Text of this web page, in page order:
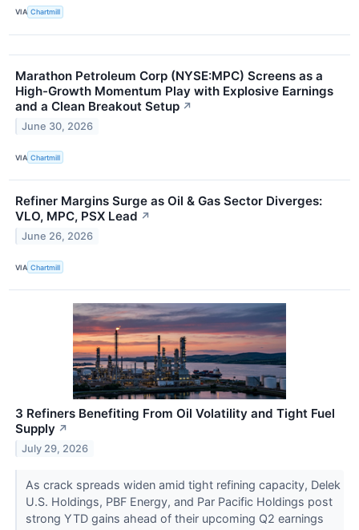
VIA Chartmill
Marathon Petroleum Corp (NYSE:MPC) Screens as a
High-Growth Momentum Play with Explosive Earnings
and a Clean Breakout Setup ↗
June 30, 2026
VIA Chartmill
Refiner Margins Surge as Oil & Gas Sector Diverges:
VLO, MPC, PSX Lead ↗
June 26, 2026
VIA Chartmill
3 Refiners Benefiting From Oil Volatility and Tight Fuel
Supply ↗
July 29, 2026
As crack spreads widen amid tight refining capacity, Delek
U.S. Holdings, PBF Energy, and Par Pacific Holdings post
strong YTD gains ahead of their upcoming Q2 earnings